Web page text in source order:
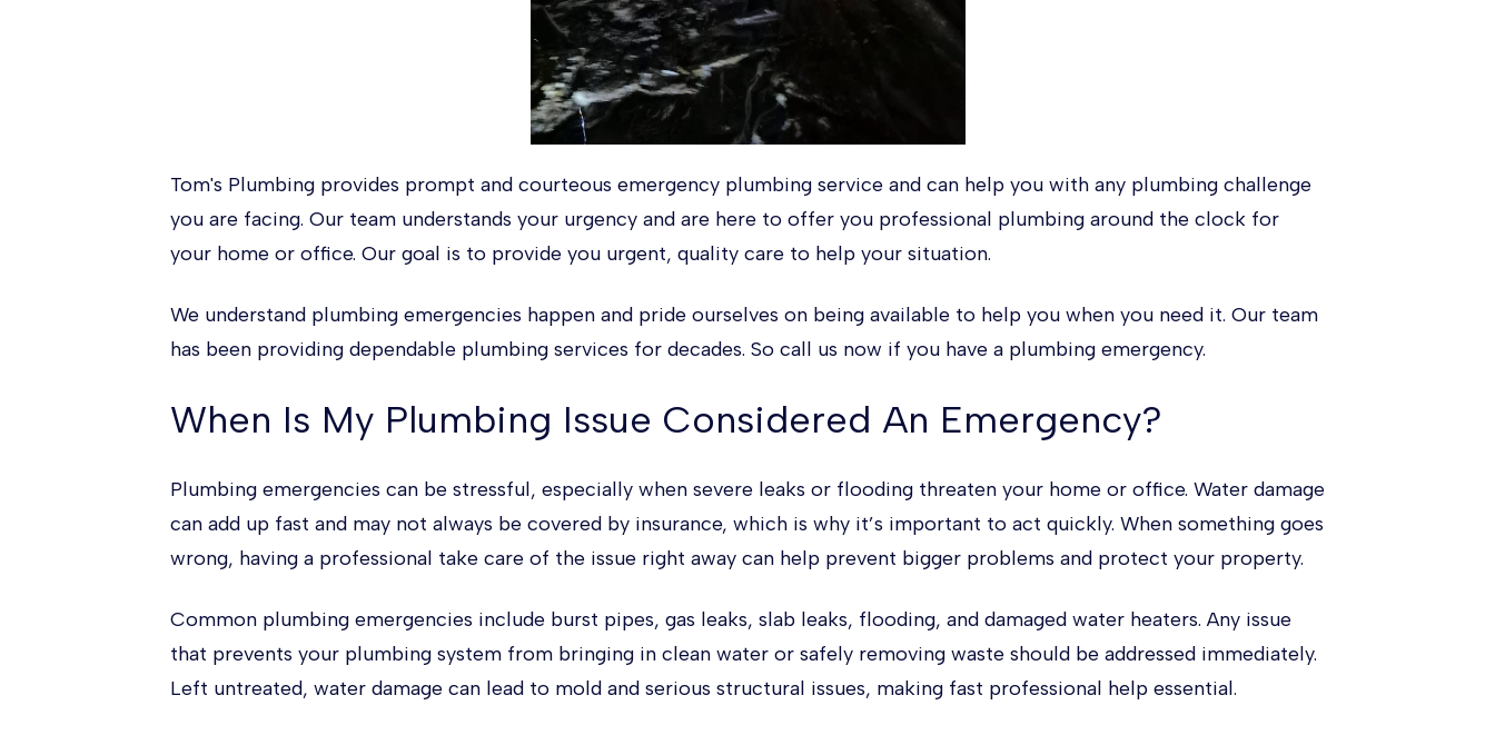
Tom's Plumbing provides prompt and courteous emergency plumbing service and can help you with any plumbing challenge
you are facing. Our team understands your urgency and are here to offer you professional plumbing around the clock for
your home or office. Our goal is to provide you urgent, quality care to help your situation.
We understand plumbing emergencies happen and pride ourselves on being available to help you when you need it. Our team
has been providing dependable plumbing services for decades. So call us now if you have a plumbing emergency.
When Is My Plumbing Issue Considered An Emergency?
Plumbing emergencies can be stressful, especially when severe leaks or flooding threaten your home or office. Water damage
can add up fast and may not always be covered by insurance, which is why it’s important to act quickly. When something goes
wrong, having a professional take care of the issue right away can help prevent bigger problems and protect your property.
Common plumbing emergencies include burst pipes, gas leaks, slab leaks, flooding, and damaged water heaters. Any issue
that prevents your plumbing system from bringing in clean water or safely removing waste should be addressed immediately.
Left untreated, water damage can lead to mold and serious structural issues, making fast professional help essential.